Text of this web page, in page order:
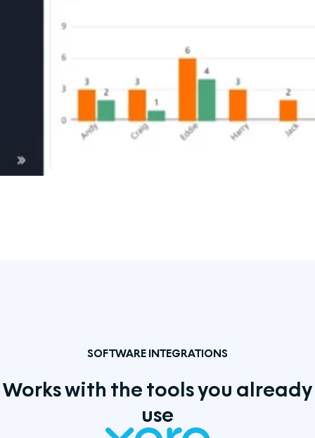
SOFTWARE INTEGRATIONS
Works with the tools you already
use